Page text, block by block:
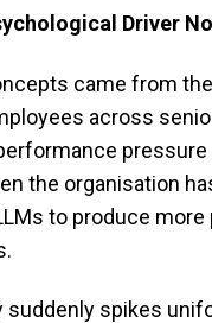
Driver
came from
across
the organisation
to produce
spikes